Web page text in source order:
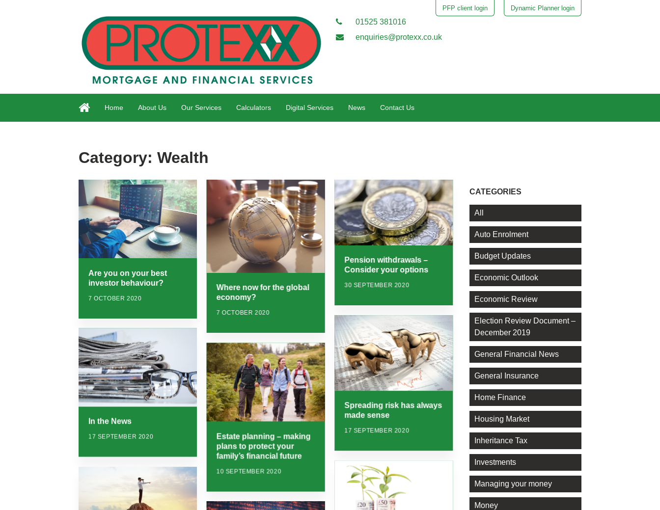
PFP client login Dynamic Planner login
01525 381016
enquiries@protexx.co.uk
Home About Us Our Services Calculators Digital Services News Contact Us
Category: Wealth
Are you on your best
investor behaviour?
7 OCTOBER 2020
Where now for the global
economy?
7 OCTOBER 2020
Pension withdrawals –
Consider your options
30 SEPTEMBER 2020
Spreading risk has always
made sense
17 SEPTEMBER 2020
In the News
17 SEPTEMBER 2020
Estate planning – making
plans to protect your
family’s financial future
10 SEPTEMBER 2020
CATEGORIES
All
Auto Enrolment
Budget Updates
Economic Outlook
Economic Review
Election Review Document –
December 2019
General Financial News
General Insurance
Home Finance
Housing Market
Inheritance Tax
Investments
Managing your money
Money